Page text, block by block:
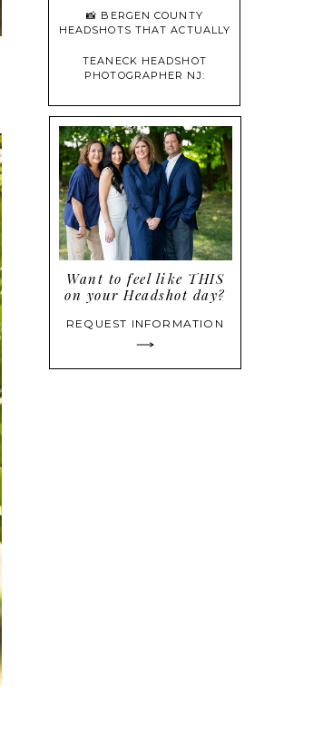
REQUEST INFORMATION
Want to feel like THIS
on your Headshot day?
AND CONFIDENT
📸 BERGEN COUNTY
HEADSHOTS THAT ACTUALLY
TEANECK HEADSHOT
PHOTOGRAPHER NJ:
THAT BUILD CONFIDENCE